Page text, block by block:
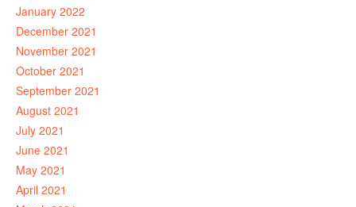
January 2022
December 2021
November 2021
October 2021
September 2021
August 2021
July 2021
June 2021
May 2021
April 2021